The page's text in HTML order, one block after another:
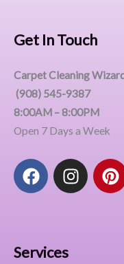
Get In Touch
Carpet Cleaning
(908) 545-9387
8:00AM – 8:00PM
Open 7 Days a Week
F
a
o
I
n
P
i
Services